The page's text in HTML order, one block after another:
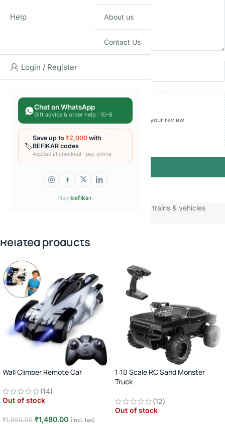
Add photos or video to your review
Toy cars trains & vehicles
Related products
Wall Climber Remote Car
(14)
Out of stock
₹1,990.00 ₹1,480.00 (Incl. tax)
1:10 Scale RC Sand Monster
Truck
Car · Big Wheel High-Speed Racing
Truck · Rechargeable · 8+ Years
(12)
Out of stock
Help About us
Contact Us
Login / Register
Chat on WhatsApp
Gift advice & order help · 10–6
🏷️
Save up to ₹2,000 with
BEFIKAR codes
Applied at checkout · pay online
Playbefikar.